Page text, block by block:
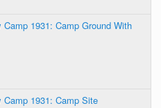
Camp 1931: Camp Ground With
Camp 1931: Camp Site